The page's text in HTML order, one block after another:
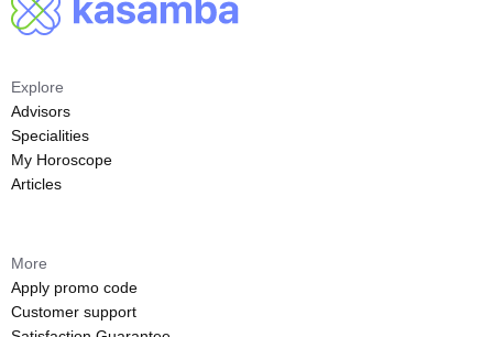
Explore
Advisors
Specialities
My Horoscope
Articles
More
Apply promo code
Customer support